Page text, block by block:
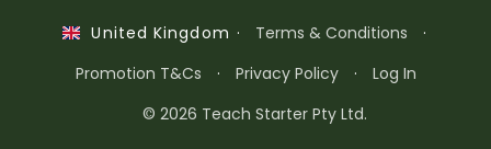
United Kingdom · Terms & Conditions
·
Promotion T&Cs
· Privacy Policy ·
Log In
© 2026 Teach Starter Pty Ltd.